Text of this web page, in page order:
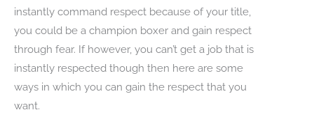
instantly command respect because of your title,
you could be a champion boxer and gain respect
through fear. If however, you can’t get a job that is
instantly respected though then here are some
ways in which you can gain the respect that you
want.